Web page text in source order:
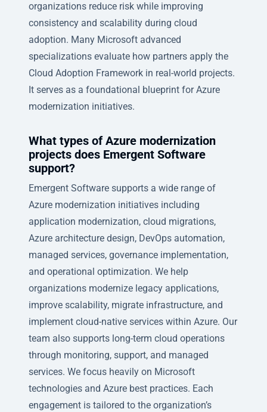
organizations reduce risk while improving
consistency and scalability during cloud
adoption. Many Microsoft advanced
specializations evaluate how partners apply the
Cloud Adoption Framework in real-world projects.
It serves as a foundational blueprint for Azure
modernization initiatives.
What types of Azure modernization
projects does Emergent Software
support?
Emergent Software supports a wide range of
Azure modernization initiatives including
application modernization, cloud migrations,
Azure architecture design, DevOps automation,
managed services, governance implementation,
and operational optimization. We help
organizations modernize legacy applications,
improve scalability, migrate infrastructure, and
implement cloud-native services within Azure. Our
team also supports long-term cloud operations
through monitoring, support, and managed
services. We focus heavily on Microsoft
technologies and Azure best practices. Each
engagement is tailored to the organization’s